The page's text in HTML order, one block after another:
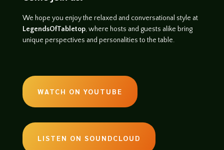
We hope you enjoy the relaxed and conversational style at
LegendsOfTabletop, where hosts and guests alike bring
unique perspectives and personalities to the table.
WATCH ON YOUTUBE
LISTEN ON SOUNDCLOUD